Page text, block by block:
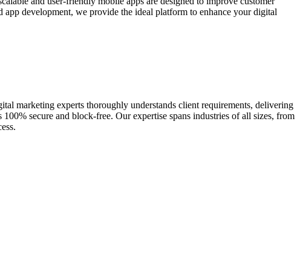
development, we provide the ideal platform to enhance your digital
marketing experts thoroughly understands client requirements, delivering
secure and block-free. Our expertise spans industries of all sizes, from